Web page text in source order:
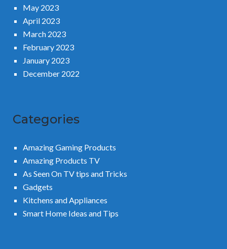
May 2023
April 2023
March 2023
February 2023
January 2023
December 2022
Categories
Amazing Gaming Products
Amazing Products TV
As Seen On TV tips and Tricks
Gadgets
Kitchens and Appliances
Smart Home Ideas and Tips